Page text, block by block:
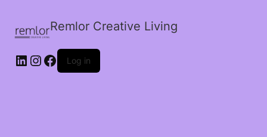
Remlor Creative Living
LinkedIn
Instagram
Facebook
Log in